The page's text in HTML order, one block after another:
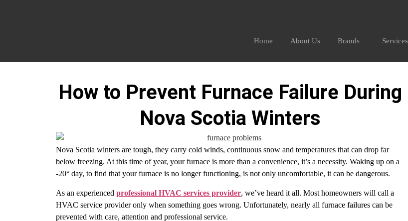
Home About Us Brands Services
How to Prevent Furnace Failure During
Nova Scotia Winters
Nova Scotia winters are tough, they carry cold winds, continuous snow and temperatures that can drop far
below freezing. At this time of year, your furnace is more than a convenience, it’s a necessity. Waking up on a
-20° day, to find that your furnace is no longer functioning, is not only uncomfortable, it can be dangerous.
As an experienced professional HVAC services provider, we’ve heard it all. Most homeowners will call a
HVAC service provider only when something goes wrong. Unfortunately, nearly all furnace failures can be
prevented with care, attention and professional service.